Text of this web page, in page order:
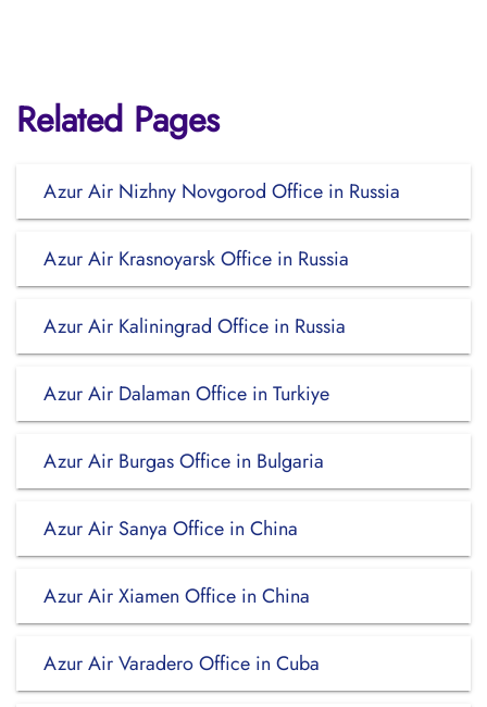
Related Pages
Azur Air Nizhny Novgorod Office in Russia
Azur Air Krasnoyarsk Office in Russia
Azur Air Kaliningrad Office in Russia
Azur Air Dalaman Office in Turkiye
Azur Air Burgas Office in Bulgaria
Azur Air Sanya Office in China
Azur Air Xiamen Office in China
Azur Air Varadero Office in Cuba